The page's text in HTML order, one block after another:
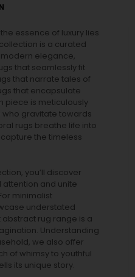
essence of luxury lies
is a curated
elegance,
that seamlessly fit
that narrate tales of
that encapsulate
piece is meticulously
who gravitate towards
rugs breathe life into
capture the timeless
you’ll discover
and unite
minimalist
understated
abstract rug range is a
Understanding
we also offer
of whimsy to youthful
its unique story.